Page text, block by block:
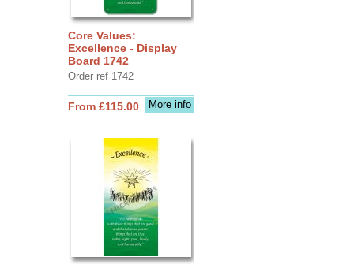
Core Values:
Excellence - Display
Board 1742
Order ref 1742
More info
From £115.00